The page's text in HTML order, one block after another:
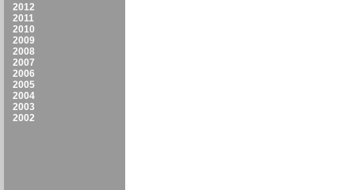
2012
2011
2010
2009
2008
2007
2006
2005
2004
2003
2002